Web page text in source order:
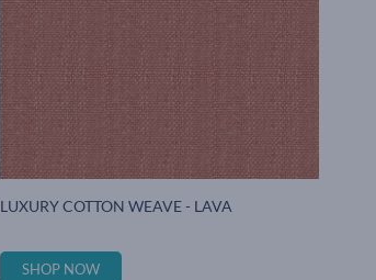
LUXURY COTTON WEAVE - LAVA
SHOP NOW